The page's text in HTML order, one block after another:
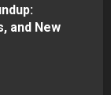
and New